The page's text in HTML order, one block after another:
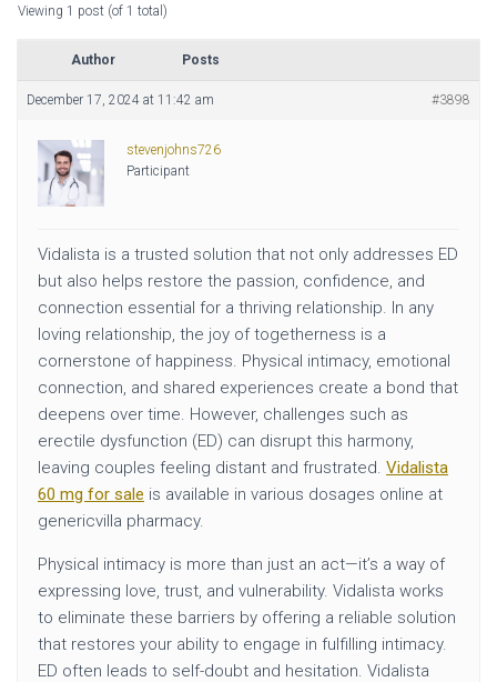
Viewing 1 post (of 1 total)
Author Posts
December 17, 2024 at 11:42 am #3898
stevenjohns726
Participant
Vidalista is a trusted solution that not only addresses ED
but also helps restore the passion, confidence, and
connection essential for a thriving relationship. In any
loving relationship, the joy of togetherness is a
cornerstone of happiness. Physical intimacy, emotional
connection, and shared experiences create a bond that
deepens over time. However, challenges such as
erectile dysfunction (ED) can disrupt this harmony,
leaving couples feeling distant and frustrated. Vidalista
60 mg for sale is available in various dosages online at
genericvilla pharmacy.
Physical intimacy is more than just an act—it’s a way of
expressing love, trust, and vulnerability. Vidalista works
to eliminate these barriers by offering a reliable solution
that restores your ability to engage in fulfilling intimacy.
ED often leads to self-doubt and hesitation. Vidalista